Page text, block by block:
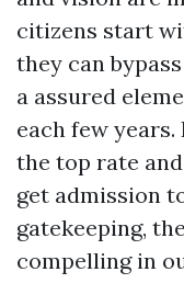
citizens start
they can
a assured
each few
the top rate
get admission
gatekeeping,
compelling in